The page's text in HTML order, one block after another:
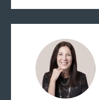
c
a
n
r
e
s
t
n
d
I
n